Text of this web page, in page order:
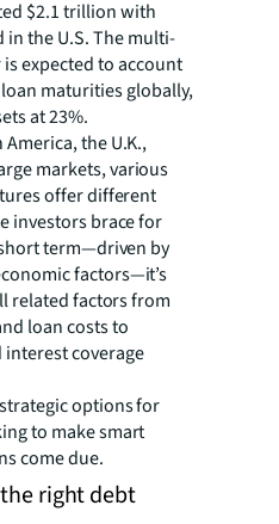
$2.1 trillion with
in the U.S. The multi-
expected to account
maturities globally,
at 23%.
the U.K.,
markets, various
offer different
investors brace for
term—driven by
factors—it’s
related factors from
loan costs to
coverage
options for
to make smart
come due.
right debt